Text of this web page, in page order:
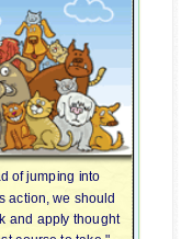
of jumping into
action, we should
and apply thought